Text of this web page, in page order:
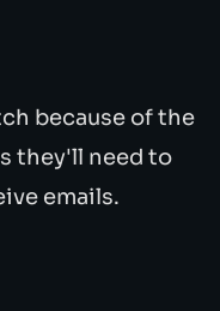
because of the
they'll need to
emails.